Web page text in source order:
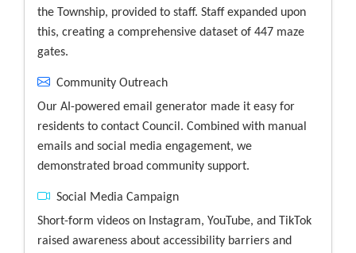
the Township, provided to staff. Staff expanded upon
this, creating a comprehensive dataset of 447 maze
gates.
Community Outreach
Our AI-powered email generator made it easy for
residents to contact Council. Combined with manual
emails and social media engagement, we
demonstrated broad community support.
Social Media Campaign
Short-form videos on Instagram, YouTube, and TikTok
raised awareness about accessibility barriers and